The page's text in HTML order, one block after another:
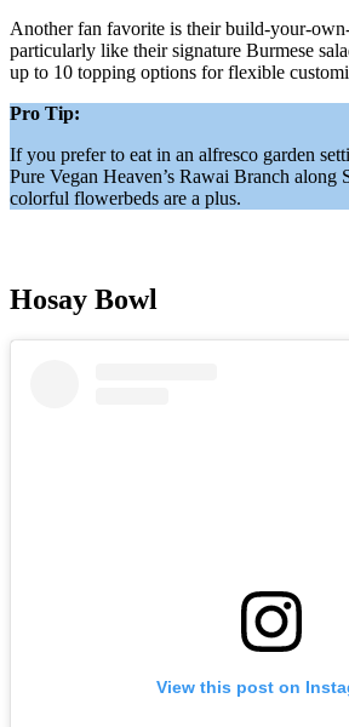
Another fan favorite is their build-your-
particularly like their signature Burmese
up to 10 topping options for flexible
Pro Tip:
If you prefer to eat in an alfresco garden
Pure Vegan Heaven’s Rawai Branch along
colorful flowerbeds are a plus.
Hosay Bowl
View this post on